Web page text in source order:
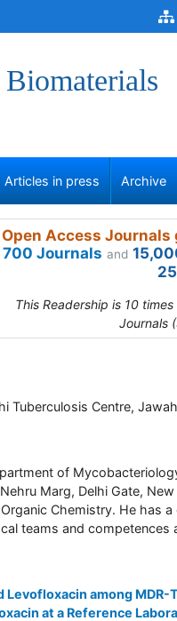
Articles in press Archive
Open Access
700 Journals and
This Readership is 10
Journals
Tuberculosis Centre,
of
Marg, Delhi Gate, New
Chemistry. He has a
teams and competences
among MDR-
at a Reference